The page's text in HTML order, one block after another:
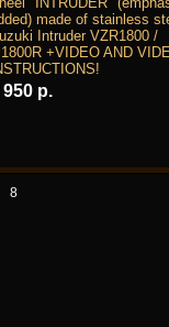
made of stainless
Intruder VZR1800 /
+VIDEO AND
950 р.
8